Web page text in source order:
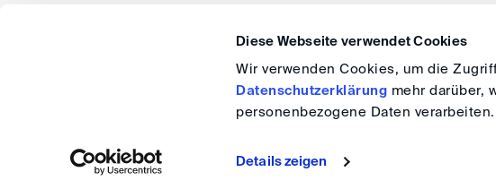
Diese Webseite verwendet Cookies
Wir verwenden Cookies, um die
Datenschutzerklärung mehr darüber,
personenbezogene Daten verarbeiten.
Details zeigen